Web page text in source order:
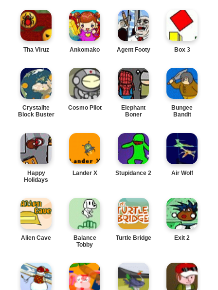
Tha Viruz Ankomako Agent Footy Box 3
Crystalite
Block Buster
Cosmo Pilot
Elephant
Boner
Bungee
Bandit
Happy
Holidays
Lander X Stupidance 2 Air Wolf
Alien Cave
Balance
Tobby
Turtle Bridge Exit 2